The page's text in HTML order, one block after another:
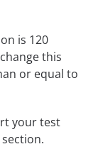
is 120
this
or equal to
your test